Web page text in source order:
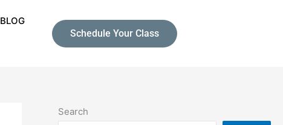
BLOG
Schedule Your Class
Search